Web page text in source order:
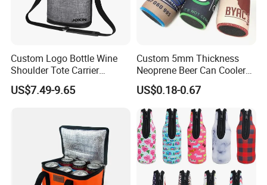
Custom Logo Bottle Wine
Shoulder Tote Carrier
Insulated Cooler Bag
US$7.49-9.65
Custom 5mm Thickness
Neoprene Beer Can Cooler
Sewed Top and Bottom
Stubby Koozie
US$0.18-0.67